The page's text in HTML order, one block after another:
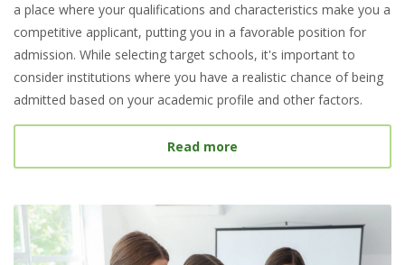
a place where your qualifications and characteristics make you a
competitive applicant, putting you in a favorable position for
admission. While selecting target schools, it's important to
consider institutions where you have a realistic chance of being
admitted based on your academic profile and other factors.
Read more